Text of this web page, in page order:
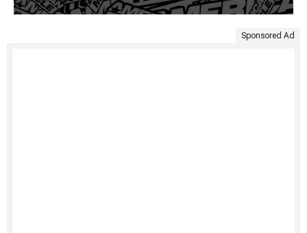
Sponsored Ad